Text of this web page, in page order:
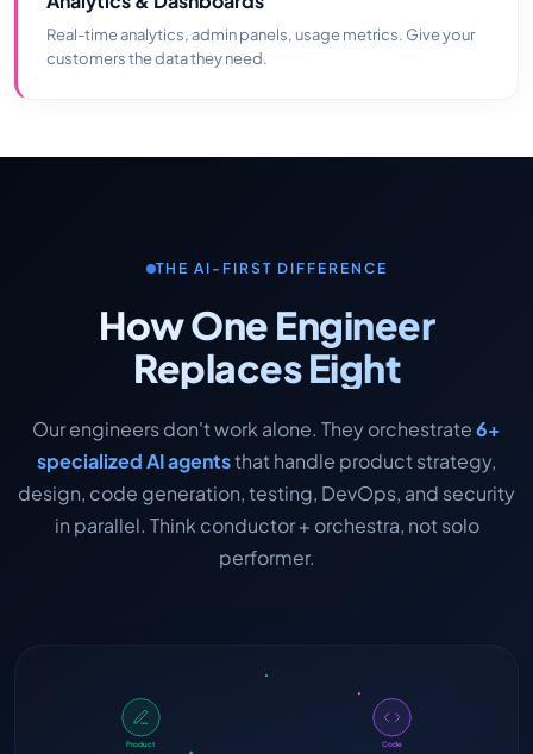
Real-time analytics, admin panels, usage metrics. Give your
customers the data they need.
THE AI-FIRST DIFFERENCE
How One Engineer
Replaces Eight
Our engineers don't work alone. They orchestrate6+
specialized AI agentsthat handle product strategy,
design, code generation, testing, DevOps, and security
in parallel. Think conductor + orchestra, not solo
performer.
Product Code